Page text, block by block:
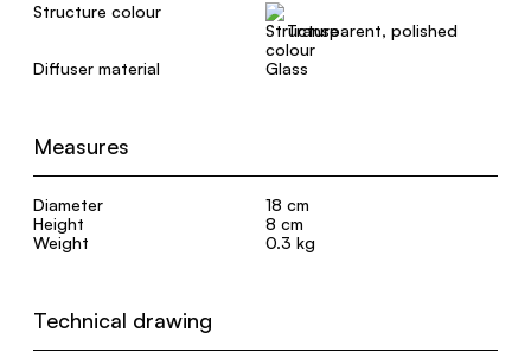
Structure colour
Transparent, polished
Diffuser material
Glass
Measures
Diameter
18 cm
Height
8 cm
Weight
0.3 kg
Technical drawing